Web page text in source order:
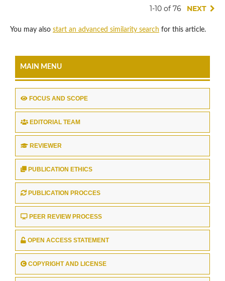
1-10 of 76 NEXT
You may also start an advanced similarity search for this article.
MAIN MENU
FOCUS AND SCOPE
EDITORIAL TEAM
REVIEWER
PUBLICATION ETHICS
PUBLICATION PROCCES
PEER REVIEW PROCESS
OPEN ACCESS STATEMENT
COPYRIGHT AND LICENSE